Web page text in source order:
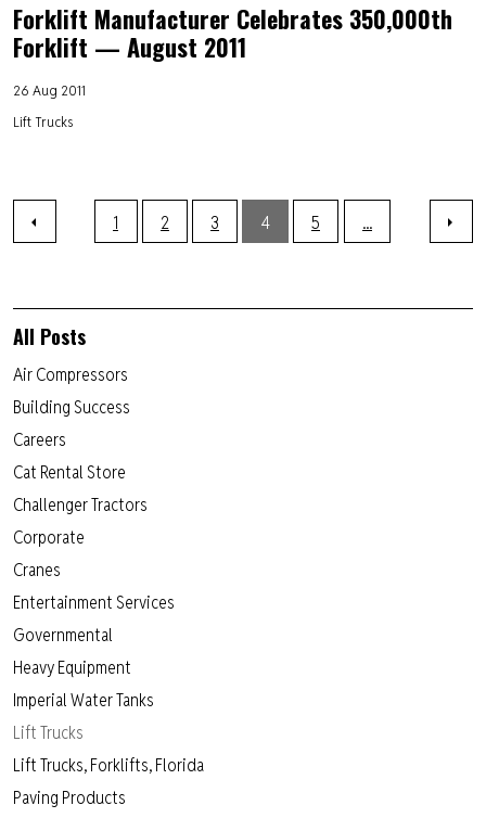
Forklift Manufacturer Celebrates 350,000th
Forklift — August 2011
26 Aug 2011
Lift Trucks
1 2 3 4 5 ...
All Posts
Air Compressors
Building Success
Careers
Cat Rental Store
Challenger Tractors
Corporate
Cranes
Entertainment Services
Governmental
Heavy Equipment
Imperial Water Tanks
Lift Trucks
Lift Trucks, Forklifts, Florida
Paving Products